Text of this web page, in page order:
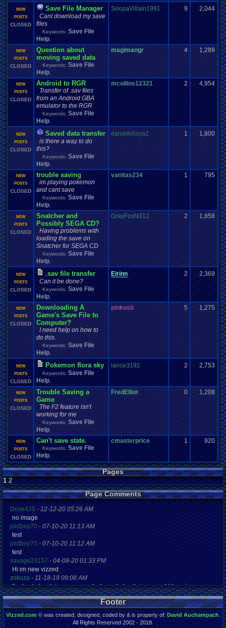
NEW
POSTS
CLOSED
Save File Manager
Cant download my save
files
Keywords: Save File
Help
SoopaVillain1991 9 2,044
NEW
POSTS
CLOSED
Question about
moving saved data
Keywords: Save File
Help
magimangr 4 1,289
NEW
POSTS
CLOSED
Android to RGR
Transfer of .sav files
from an Android GBA
emulator to the RGR
Keywords: Save File
Help
mcollins12321 2 4,954
NEW
POSTS
CLOSED
Saved data transfer
is there a way to do
this?
Keywords: Save File
Help
danielkillsya2 1 1,800
NEW
POSTS
CLOSED
trouble saving
im playing pokemon
and cant save
Keywords: Save File
Help
vanitas234 1 795
NEW
POSTS
CLOSED
Snatcher and
Possibly SEGA CD?
Having problems with
loading the save on
Snatcher for SEGA CD
Keywords: Save File
Help
GrayFoxN312 2 1,858
NEW
POSTS
CLOSED
.sav file transfer
Can it be done?
Keywords: Save File
Help
Eirinn 2 2,369
NEW
POSTS
CLOSED
Downloading A
Game's Save File to
Computer?
I need help on how to
do this.
Keywords: Save File
Help
pinkusb 5 1,275
NEW
POSTS
CLOSED
Pokemon flora sky
Keywords: Save File
Help
lance3192 2 2,753
NEW
POSTS
CLOSED
Trouble Saving a
Game
The F2 feature isn't
working for me
Keywords: Save File
Help
FredElliot 0 1,208
NEW
POSTS
CLOSED
Can't save state.
Keywords: Save File
Help
cmasterprice 1 920
Pages
1 2
Page Comments
Dove4JS-12-12-20 05:26 AM
no image
joldboy70-07-10-20 11:13 AM
test
joldboy70 -07-10-20 11:12 AM
test
savage23157- 04-08-20 01:33 PM
Hi im new vizzed
zokuza-11-18-19 09:08 AM
final got playstaion games unlock yes baby digimon world here i com
yoshirulez!-02-10-17 08:45 PM
MAY MAYS
yoshirulez!-02-10-17 08:45 PM
maymays
Footer
Vizzed.com© was created, designed, coded by & is property of: David Auchampach.
All Rights Reserved 2002 - 2018.